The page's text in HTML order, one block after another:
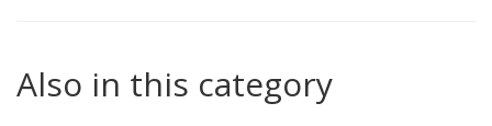
Also in this category